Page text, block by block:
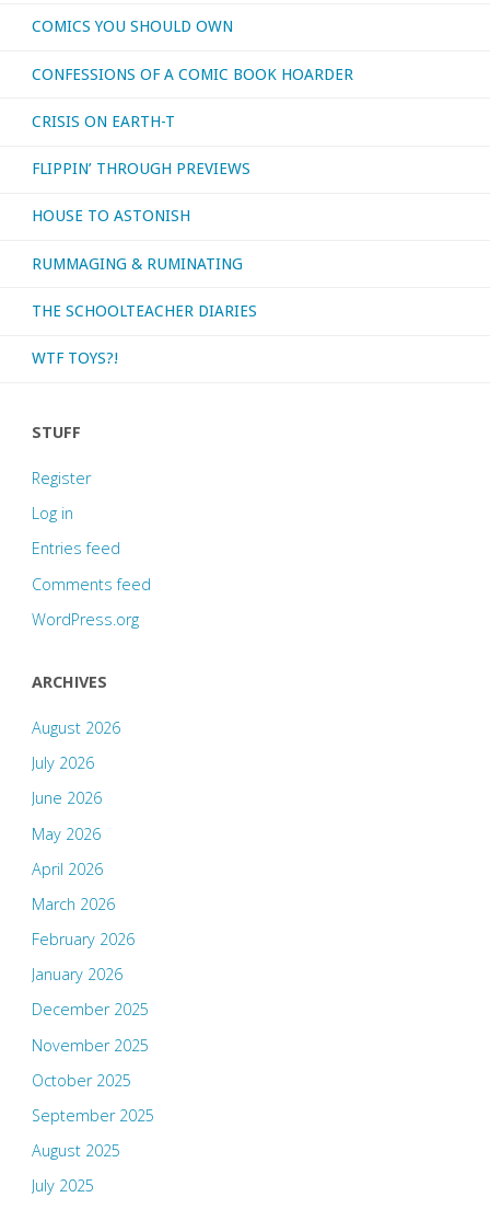
COMICS YOU SHOULD OWN
CONFESSIONS OF A COMIC BOOK HOARDER
CRISIS ON EARTH-T
FLIPPIN’ THROUGH PREVIEWS
HOUSE TO ASTONISH
RUMMAGING & RUMINATING
THE SCHOOLTEACHER DIARIES
WTF TOYS?!
STUFF
Register
Log in
Entries feed
Comments feed
WordPress.org
ARCHIVES
August 2026
July 2026
June 2026
May 2026
April 2026
March 2026
February 2026
January 2026
December 2025
November 2025
October 2025
September 2025
August 2025
July 2025